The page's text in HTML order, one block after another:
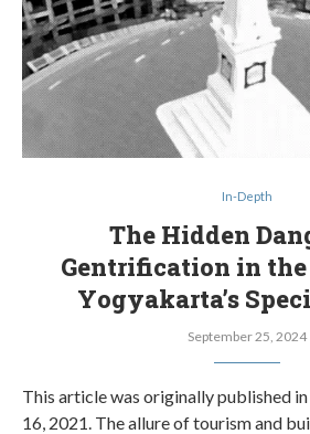
In-Depth
The Hidden
Gentrification in
Yogyakarta’s
September 25, 2024
This article was originally published
16, 2021. The allure of tourism and